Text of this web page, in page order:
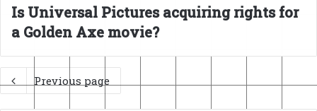
Is Universal Pictures acquiring rights for
a Golden Axe movie?
Previous page